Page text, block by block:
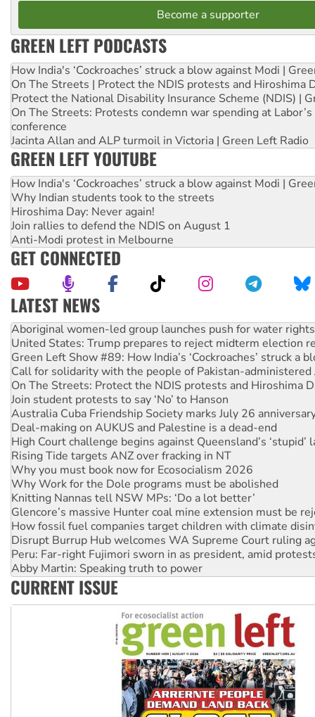
Become a supporter
GREEN LEFT PODCASTS
How India's ‘Cockroaches’ struck a blow against Modi |
On The Streets | Protect the NDIS protests and Hiroshima
Protect the National Disability Insurance Scheme (NDIS) |
On The Streets: Protests condemn war spending at
conference
Jacinta Allan and ALP turmoil in Victoria | Green Left Radio
GREEN LEFT YOUTUBE
How India's ‘Cockroaches’ struck a blow against Modi |
Why Indian students took to the streets
Hiroshima Day: Never again!
Join rallies to defend the NDIS on August 1
Anti-Modi protest in Melbourne
GET CONNECTED
LATEST NEWS
Aboriginal women-led group launches push for water rights
United States: Trump prepares to reject midterm election
Green Left Show #89: How India’s ‘Cockroaches’ struck a
Call for solidarity with the people of Pakistan-administered
On The Streets: Protect the NDIS protests and Hiroshima
Join student protests to say ‘No’ to Hanson
Australia Cuba Friendship Society marks July 26
Deal-making on AUKUS and Palestine is a dead-end
High Court challenge begins against Queensland’s ‘stupid’
Rising Tide targets ANZ over fracking in NT
Why you must book now for Ecosocialism 2026
Why Work for the Dole programs must be abolished
Knitting Nannas tell NSW MPs: ‘Do a lot better’
Glencore’s massive Hunter coal mine extension must be
How fossil fuel companies target children with climate
Disrupt Burrup Hub welcomes WA Supreme Court ruling
Peru: Far-right Fujimori sworn in as president, amid
Abby Martin: Speaking truth to power
‘Cockroach’ movement ready to reclaim India’s democracy
Ansell must improve its workplace standards
CURRENT ISSUE